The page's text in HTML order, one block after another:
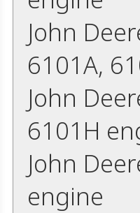
John
6101A,
John
6101H
John
engine